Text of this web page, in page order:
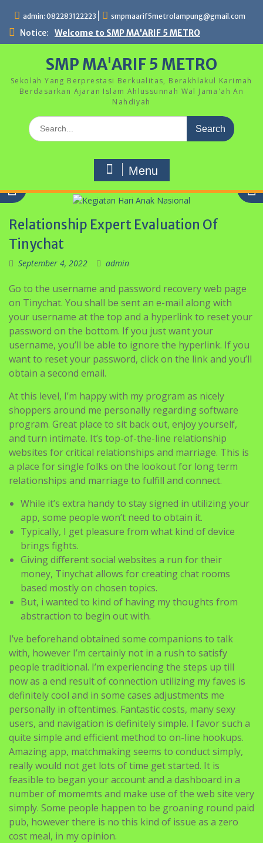
content
admin: 082283122223 smpmaarif5metrolampung@gmail.com
Notice: Welcome to SMP MA'ARIF 5 METRO
SMP MA'ARIF 5 METRO
Sekolah Yang Berprestasi Berkualitas, Berakhlakul Karimah
Berdasarkan Ajaran Islam Ahlussunnah Wal Jama'ah An
Nahdiyah
Search
for:
Menu
Relationship Expert Evaluation Of
Tinychat
September 4, 2022 admin
Go to the username and password recovery web page
on Tinychat. You shall be sent an e-mail along with
your username at the top and a hyperlink to reset your
password on the bottom. If you just want your
username, you’ll be able to ignore the hyperlink. If you
want to reset your password, click on the link and you’ll
obtain a second email.
At this level, I’m happy with my program as nicely
shoppers around me personally regarding software
program. Great place to sit back out, enjoy yourself,
and turn intimate. It’s top-of-the-line relationship
websites for critical relationships and marriage. This is
a place for single folks on the lookout for long term
relationships and marriage to fulfill and connect.
While it’s extra handy to stay signed in utilizing your
app, some people won’t need to obtain it.
Typically, I get pleasure from what kind of device
brings fights.
Giving different social websites a run for their
money, Tinychat allows for creating chat rooms
based mostly on chosen topics.
But, i wanted to kind of having my thoughts from
abstraction to begin out with.
I’ve beforehand obtained some companions to talk
with, however I’m certainly not in a rush to satisfy
people traditional. I’m experiencing the steps up till
now as a end result of connection utilizing my faves is
definitely cool and in some cases adjustments me
personally in oftentimes. Fantastic costs, many sexy
users, and navigation is definitely simple. I favor such a
quite simple and efficient method to on-line hookups.
Amazing app, matchmaking seems to conduct simply,
really would not get lots of time get started. It is
feasible to began your account and a dashboard in a
number of momemts and make use of the web site very
simply. Some people happen to be groaning round paid
pub, however there is no this kind of issue as a zero
cost meal, in my opinion.